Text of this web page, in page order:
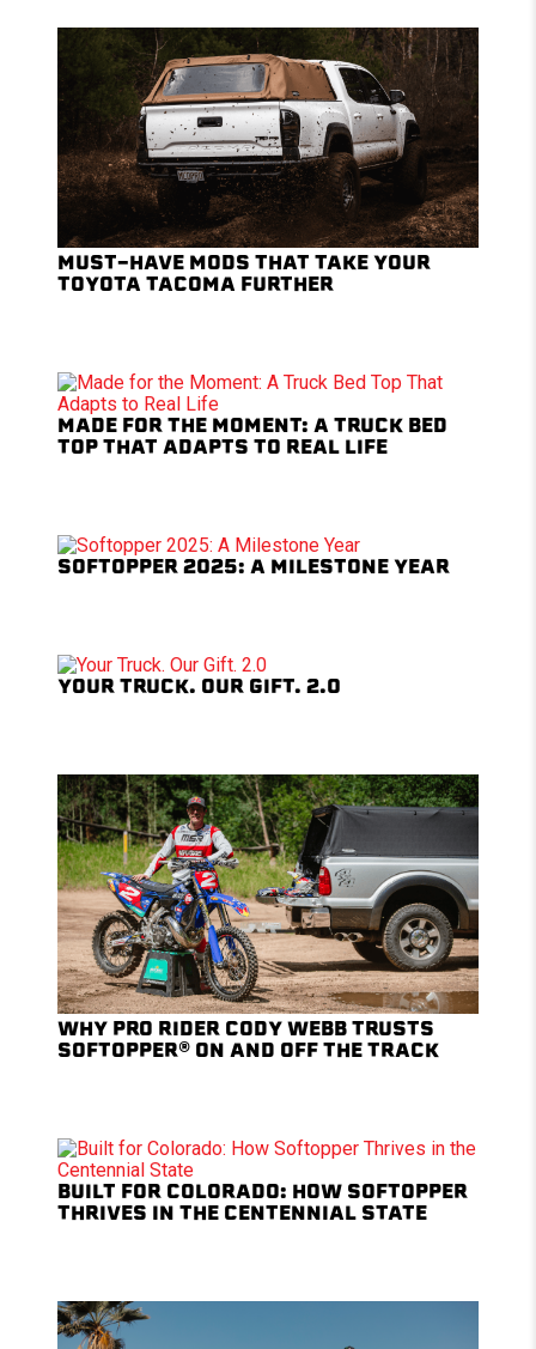
MUST-HAVE MODS THAT TAKE YOUR
TOYOTA TACOMA FURTHER
MADE FOR THE MOMENT: A TRUCK BED
TOP THAT ADAPTS TO REAL LIFE
SOFTOPPER 2025: A MILESTONE YEAR
YOUR TRUCK. OUR GIFT. 2.0
WHY PRO RIDER CODY WEBB TRUSTS
SOFTOPPER® ON AND OFF THE TRACK
BUILT FOR COLORADO: HOW SOFTOPPER
THRIVES IN THE CENTENNIAL STATE